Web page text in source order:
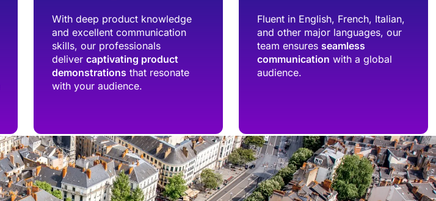
With deep product knowledge
and excellent communication
skills, our professionals
deliver captivating product
demonstrations that resonate
with your audience.
Fluent in English, French, Italian,
and other major languages, our
team ensures seamless
communication with a global
audience.